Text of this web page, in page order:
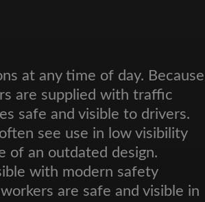
at any time of day. Because
are supplied with traffic
safe and visible to drivers.
see use in low visibility
of an outdated design.
with modern safety
are safe and visible in